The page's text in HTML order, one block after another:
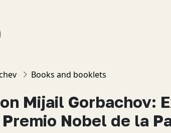
Books and booklets
Mijail Gorbachov:
Nobel de la